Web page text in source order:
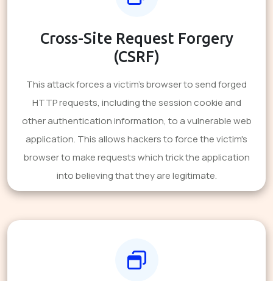
Cross-Site Request Forgery
(CSRF)
This attack forces a victim's browser to send forged
HTTP requests, including the session cookie and
other authentication information, to a vulnerable web
application. This allows hackers to force the victim's
browser to make requests which trick the application
into believing that they are legitimate.